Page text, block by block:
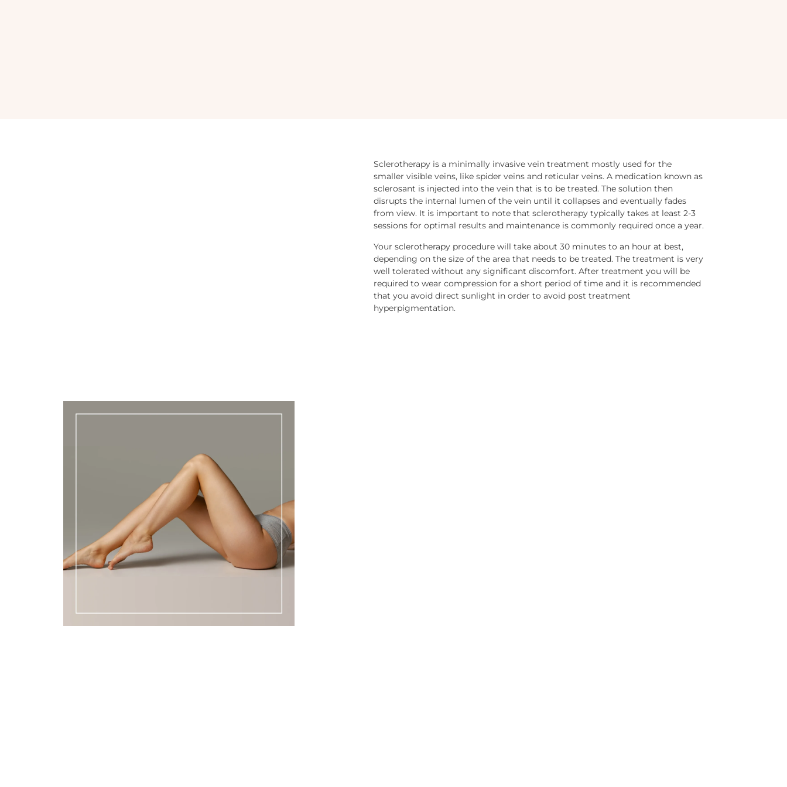
Sclerotherapy is a minimally invasive vein treatment mostly used for the
smaller visible veins, like spider veins and reticular veins. A medication known as
sclerosant is injected into the vein that is to be treated. The solution then
disrupts the internal lumen of the vein until it collapses and eventually fades
from view. It is important to note that sclerotherapy typically takes at least 2-3
sessions for optimal results and maintenance is commonly required once a year.
Your sclerotherapy procedure will take about 30 minutes to an hour at best,
depending on the size of the area that needs to be treated. The treatment is very
well tolerated without any significant discomfort. After treatment you will be
required to wear compression for a short period of time and it is recommended
that you avoid direct sunlight in order to avoid post treatment
hyperpigmentation.